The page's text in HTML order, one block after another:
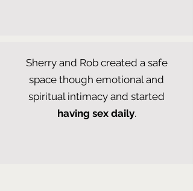
Sherry and Rob created a safe
space though emotional and
spiritual intimacy and started
having sex daily.